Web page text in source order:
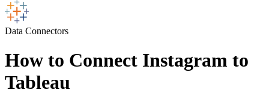
Data Connectors
How to Connect Instagram to
Tableau